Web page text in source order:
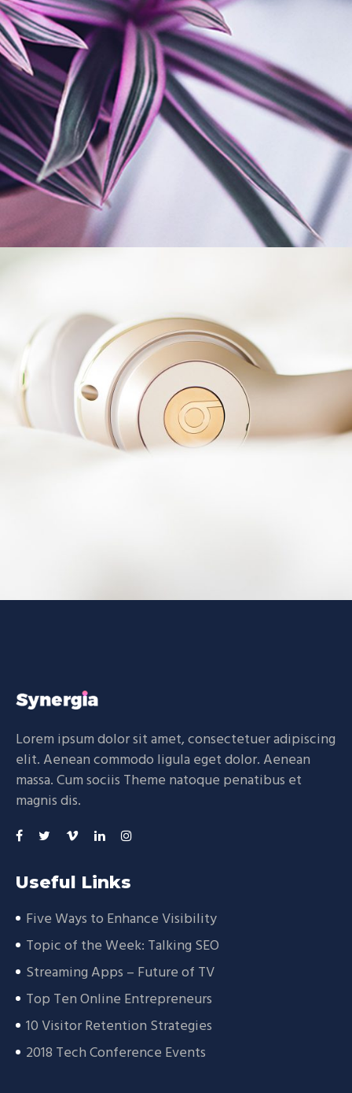
New Trends
BRANDING FEATURES
Technology
BRANDING CREATIVE
Lorem ipsum dolor sit amet, consectetuer adipiscing
elit. Aenean commodo ligula eget dolor. Aenean
massa. Cum sociis Theme natoque penatibus et
magnis dis.
Useful Links
Five Ways to Enhance Visibility
Topic of the Week: Talking SEO
Streaming Apps – Future of TV
Top Ten Online Entrepreneurs
10 Visitor Retention Strategies
2018 Tech Conference Events